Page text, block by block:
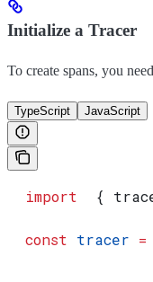
Initialize a Tracer
To create spans, you
TypeScript JavaScript
  import
  {
  const
tracer =